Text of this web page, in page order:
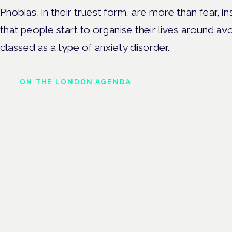
Phobias, in their truest form, are more than fear,
that people start to organise their lives around
classed as a type of anxiety disorder.
ON THE LONDON AGENDA